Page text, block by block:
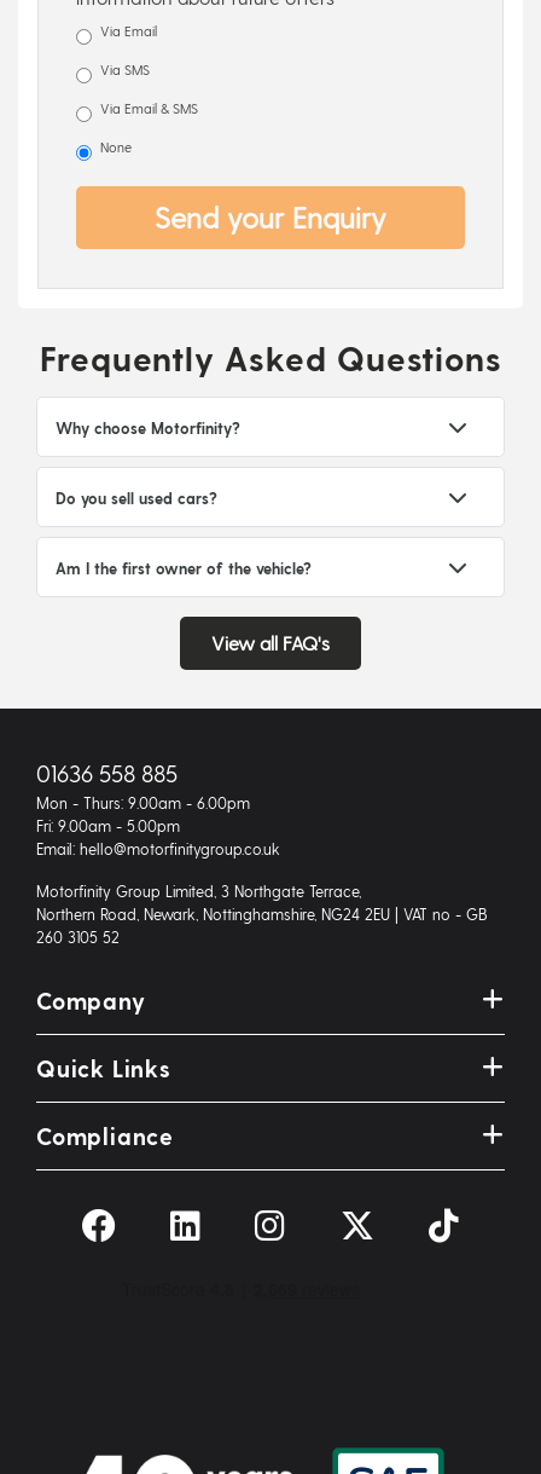
Via Email
Via SMS
Via Email & SMS
None
Send your Enquiry
Frequently Asked Questions
Why choose Motorfinity?
Do you sell used cars?
Am I the first owner of the vehicle?
View all FAQ's
01636 558 885
Mon - Thurs: 9.00am - 6.00pm
Fri: 9.00am - 5.00pm
Email: hello@motorfinitygroup.co.uk
Motorfinity Group Limited, 3 Northgate Terrace,
Northern Road, Newark, Nottinghamshire, NG24 2EU | VAT no - GB
260 3105 52
Company
Quick Links
Compliance